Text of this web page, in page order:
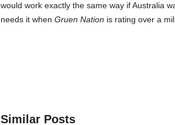
would work exactly the same way if Australia
needs it when Gruen Nation is rating over a
Similar Posts